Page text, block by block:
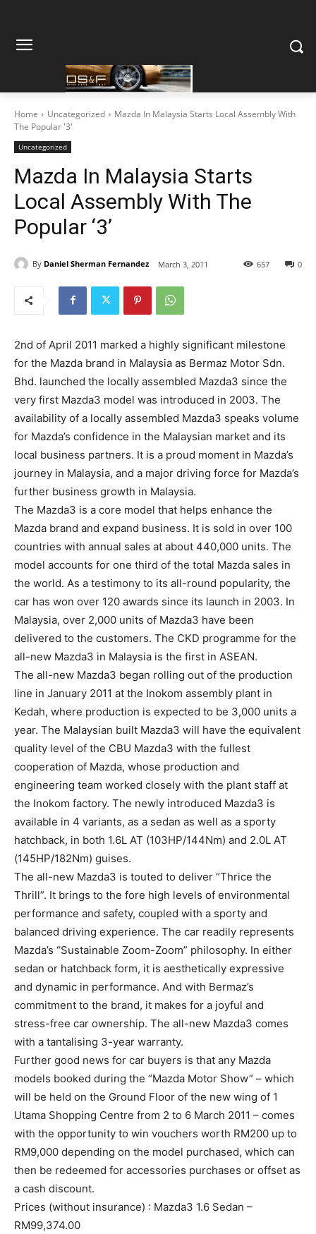
Home Uncategorized
Mazda In Malaysia Starts Local Assembly With
The Popular '3'
Uncategorized
Mazda In Malaysia Starts
Local Assembly With The
Popular ‘3’
By Daniel Sherman Fernandez March 3, 2011 0
657
2nd of April 2011 marked a highly significant milestone
for the Mazda brand in Malaysia as Bermaz Motor Sdn.
Bhd. launched the locally assembled Mazda3 since the
very first Mazda3 model was introduced in 2003. The
availability of a locally assembled Mazda3 speaks volume
for Mazda’s confidence in the Malaysian market and its
local business partners. It is a proud moment in Mazda’s
journey in Malaysia, and a major driving force for Mazda’s
further business growth in Malaysia.
The Mazda3 is a core model that helps enhance the
Mazda brand and expand business. It is sold in over 100
countries with annual sales at about 440,000 units. The
model accounts for one third of the total Mazda sales in
the world. As a testimony to its all-round popularity, the
car has won over 120 awards since its launch in 2003. In
Malaysia, over 2,000 units of Mazda3 have been
delivered to the customers. The CKD programme for the
all-new Mazda3 in Malaysia is the first in ASEAN.
The all-new Mazda3 began rolling out of the production
line in January 2011 at the Inokom assembly plant in
Kedah, where production is expected to be 3,000 units a
year. The Malaysian built Mazda3 will have the equivalent
quality level of the CBU Mazda3 with the fullest
cooperation of Mazda, whose production and
engineering team worked closely with the plant staff at
the Inokom factory. The newly introduced Mazda3 is
available in 4 variants, as a sedan as well as a sporty
hatchback, in both 1.6L AT (103HP/144Nm) and 2.0L AT
(145HP/182Nm) guises.
The all-new Mazda3 is touted to deliver “Thrice the
Thrill”. It brings to the fore high levels of environmental
performance and safety, coupled with a sporty and
balanced driving experience. The car readily represents
Mazda’s “Sustainable Zoom-Zoom” philosophy. In either
sedan or hatchback form, it is aesthetically expressive
and dynamic in performance. And with Bermaz’s
commitment to the brand, it makes for a joyful and
stress-free car ownership. The all-new Mazda3 comes
with a tantalising 3-year warranty.
Further good news for car buyers is that any Mazda
models booked during the “Mazda Motor Show” – which
will be held on the Ground Floor of the new wing of 1
Utama Shopping Centre from 2 to 6 March 2011 – comes
with the opportunity to win vouchers worth RM200 up to
RM9,000 depending on the model purchased, which can
then be redeemed for accessories purchases or offset as
a cash discount.
Prices (without insurance) : Mazda3 1.6 Sedan –
RM99,374.00